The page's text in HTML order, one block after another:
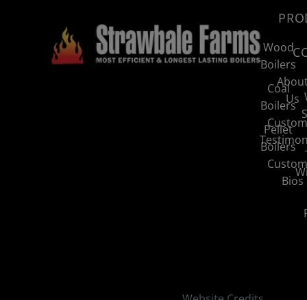
Wood
Boilers
Coal
Boilers
Pellet
Boilers
Us
Bios